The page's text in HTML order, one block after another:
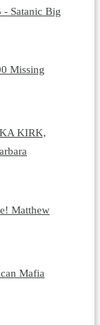
- Satanic Big
Missing
KIRK,
Matthew
Mafia